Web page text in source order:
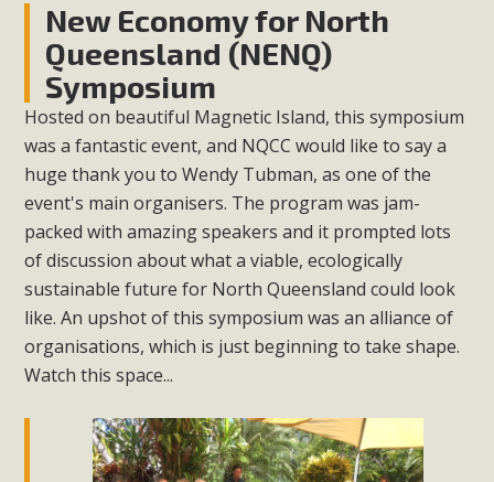
New Economy for North
Queensland (NENQ)
Symposium
Hosted on beautiful Magnetic Island, this symposium
was a fantastic event, and NQCC would like to say a
huge thank you to Wendy Tubman, as one of the
event's main organisers. The program was jam-
packed with amazing speakers and it prompted lots
of discussion about what a viable, ecologically
sustainable future for North Queensland could look
like. An upshot of this symposium was an alliance of
organisations, which is just beginning to take shape.
Watch this space...